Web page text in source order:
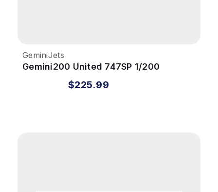
GeminiJets
Gemini200 United 747SP 1/200
REG#N145UA Battleship Livery
$225.99